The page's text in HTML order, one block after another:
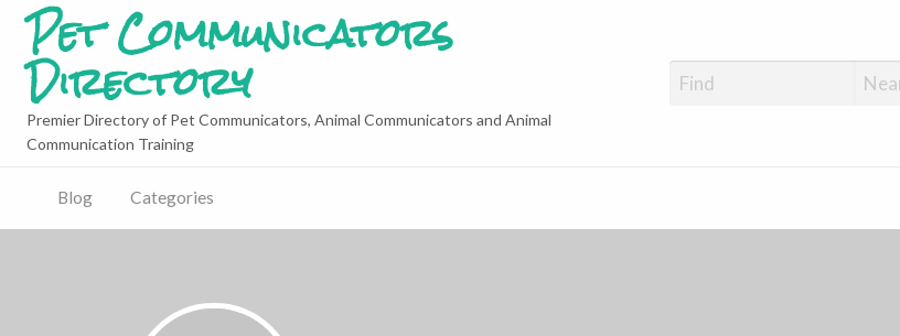
Pet Communicators
Directory
Premier Directory of Pet Communicators, Animal Communicators and Animal
Communication Training
Blog Categories